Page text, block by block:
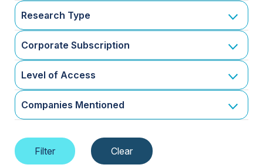
Research Type
Corporate Subscription
Level of Access
Companies Mentioned